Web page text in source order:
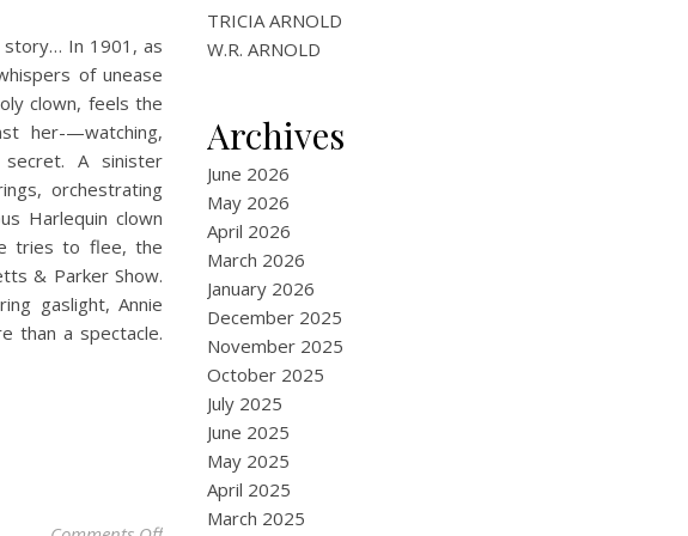
story… In 1901, as
of unease
clown, feels the
her-—watching,
secret. A sinister
orchestrating
Harlequin clown
tries to flee, the
& Parker Show.
gaslight, Annie
than a spectacle.
TRICIA ARNOLD
W.R. ARNOLD
Archives
June 2026
May 2026
April 2026
March 2026
January 2026
December 2025
November 2025
October 2025
July 2025
June 2025
May 2025
April 2025
March 2025